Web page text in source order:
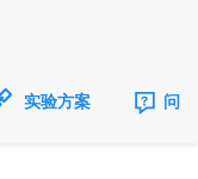
实验方案 问